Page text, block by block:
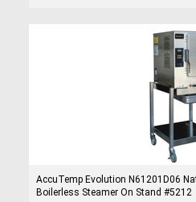
AccuTemp Evolution N61201D06
Boilerless Steamer On Stand #5212